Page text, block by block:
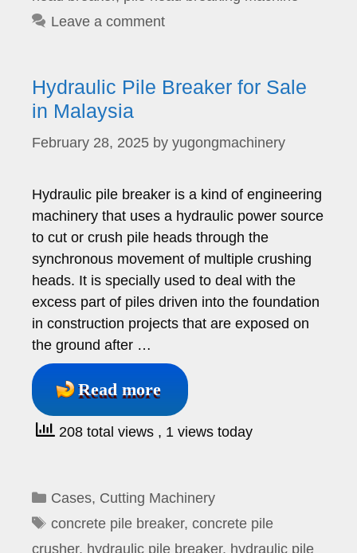
Leave a comment
Hydraulic Pile Breaker for Sale
in Malaysia
February 28, 2025 by yugongmachinery
Hydraulic pile breaker is a kind of engineering
machinery that uses a hydraulic power source
to cut or crush pile heads through the
synchronous movement of multiple crushing
heads. It is specially used to deal with the
excess part of piles driven into the foundation
in construction projects that are exposed on
the ground after …
Read more
208 total views , 1 views today
Categories
Cases, Cutting Machinery
Tags
concrete pile breaker, concrete pile
crusher, hydraulic pile breaker, hydraulic pile